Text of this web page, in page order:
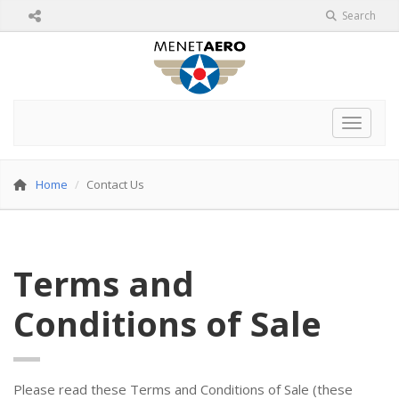
Search
Toggle
Home Contact Us
Terms and
Conditions of Sale
Please read these Terms and Conditions of Sale (these